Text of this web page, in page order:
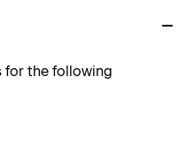
for the following